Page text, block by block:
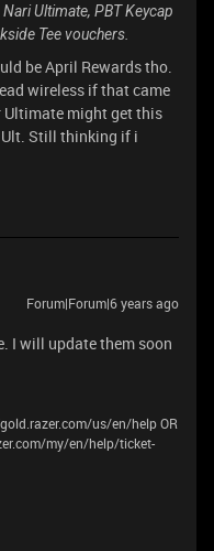
Ultimate, PBT Keycap
Tee vouchers.
be April Rewards tho.
wireless if that came
might get this
Still thinking if i
Forum|Forum|6 years ago
I will update them soon
us/en/help OR
my/en/help/ticket-